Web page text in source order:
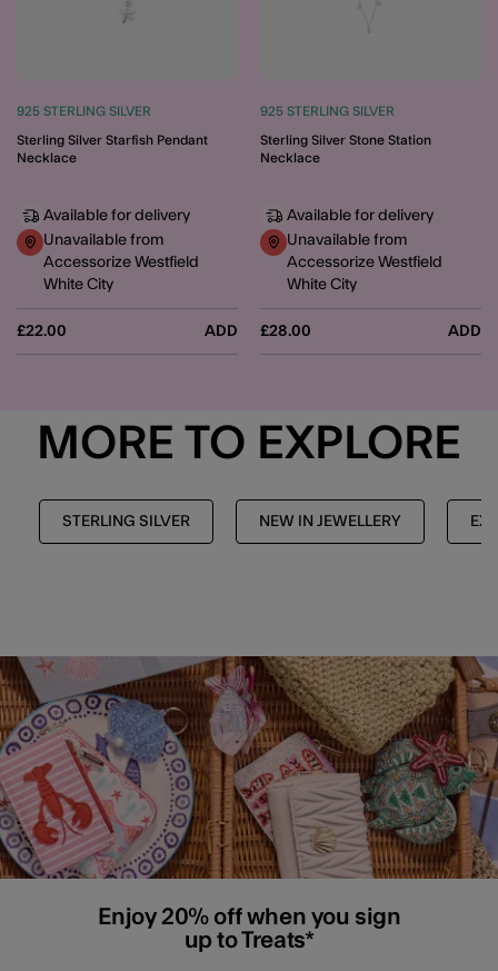
925 STERLING SILVER
Sterling Silver Starfish Pendant
Necklace
£22.00 ADD
Available for delivery
Unavailable from
Accessorize Westfield
White City
925 STERLING SILVER
Sterling Silver Stone Station
Necklace
£28.00 ADD
Available for delivery
Unavailable from
Accessorize Westfield
White City
MORE TO EXPLORE
STERLING SILVER NEW IN JEWELLERY
Enjoy 20% off when you sign
up to Treats*